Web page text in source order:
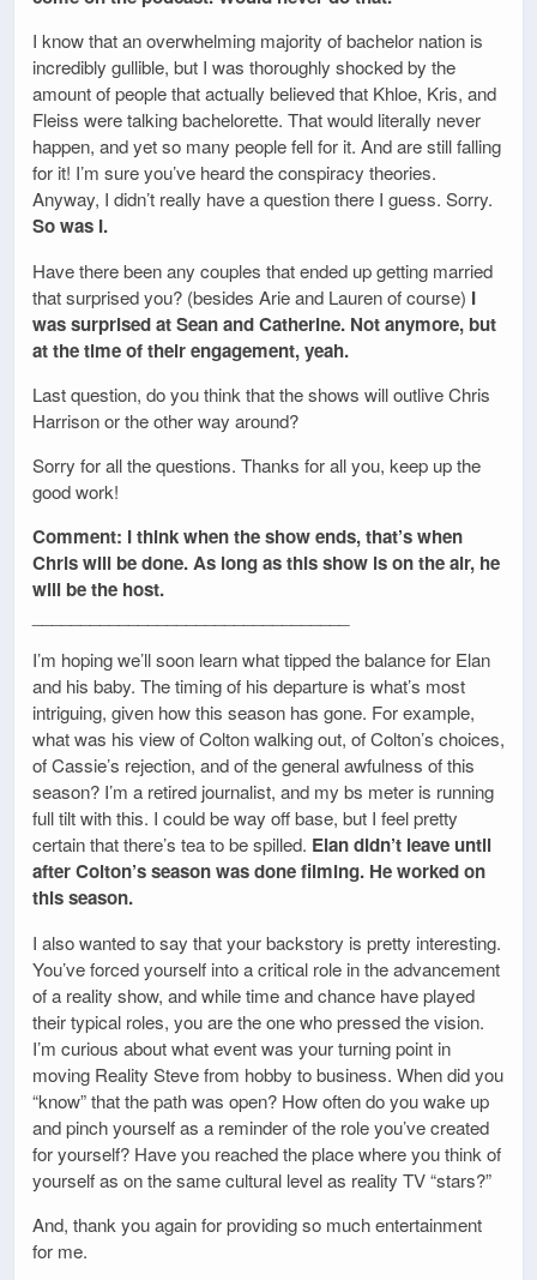
I know that an overwhelming majority of bachelor nation is
incredibly gullible, but I was thoroughly shocked by the
amount of people that actually believed that Khloe, Kris, and
Fleiss were talking bachelorette. That would literally never
happen, and yet so many people fell for it. And are still falling
for it! I’m sure you’ve heard the conspiracy theories.
Anyway, I didn’t really have a question there I guess. Sorry.
So was I.
Have there been any couples that ended up getting married
that surprised you? (besides Arie and Lauren of course) I
was surprised at Sean and Catherine. Not anymore, but
at the time of their engagement, yeah.
Last question, do you think that the shows will outlive Chris
Harrison or the other way around?
Sorry for all the questions. Thanks for all you, keep up the
good work!
Comment: I think when the show ends, that’s when
Chris will be done. As long as this show is on the air, he
will be the host.
I’m hoping we’ll soon learn what tipped the balance for Elan
and his baby. The timing of his departure is what’s most
intriguing, given how this season has gone. For example,
what was his view of Colton walking out, of Colton’s choices,
of Cassie’s rejection, and of the general awfulness of this
season? I’m a retired journalist, and my bs meter is running
full tilt with this. I could be way off base, but I feel pretty
certain that there’s tea to be spilled. Elan didn’t leave until
after Colton’s season was done filming. He worked on
this season.
I also wanted to say that your backstory is pretty interesting.
You’ve forced yourself into a critical role in the advancement
of a reality show, and while time and chance have played
their typical roles, you are the one who pressed the vision.
I’m curious about what event was your turning point in
moving Reality Steve from hobby to business. When did you
“know” that the path was open? How often do you wake up
and pinch yourself as a reminder of the role you’ve created
for yourself? Have you reached the place where you think of
yourself as on the same cultural level as reality TV “stars?”
And, thank you again for providing so much entertainment
for me.